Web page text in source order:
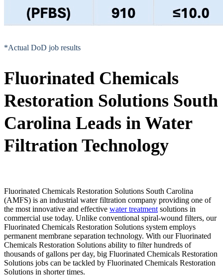
*Actual DoD job results
Fluorinated Chemicals
Restoration Solutions South
Carolina Leads in Water
Filtration Technology
Fluorinated Chemicals Restoration Solutions South Carolina
(AMFS) is an industrial water filtration company providing one of
the most innovative and effective water treatmentsolutions in
commercial use today. Unlike conventional spiral-wound filters, our
Fluorinated Chemicals Restoration Solutions system employs
permanent membrane separation technology. With our Fluorinated
Chemicals Restoration Solutions ability to filter hundreds of
thousands of gallons per day, big Fluorinated Chemicals Restoration
Solutions jobs can be tackled by Fluorinated Chemicals Restoration
Solutions in shorter times.